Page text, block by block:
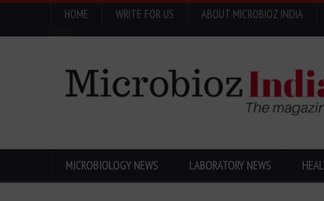
HOME WRITE FOR US ABOUT MICROBIOZ INDIA
MICROBIOLOGY NEWS LABORATORY NEWS